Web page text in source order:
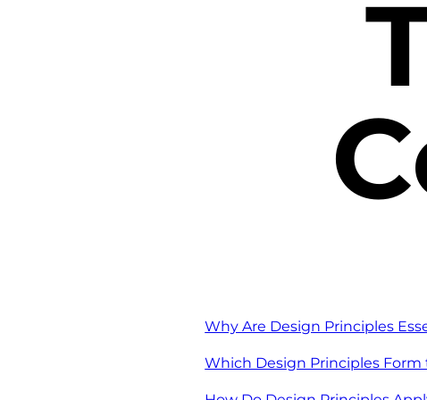
Why Are Design Principles
Which Design Principles